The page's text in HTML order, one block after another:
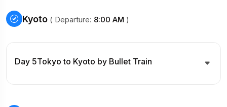
Kyoto ( Departure: 8:00 AM )
Day 5Tokyo to Kyoto by Bullet Train